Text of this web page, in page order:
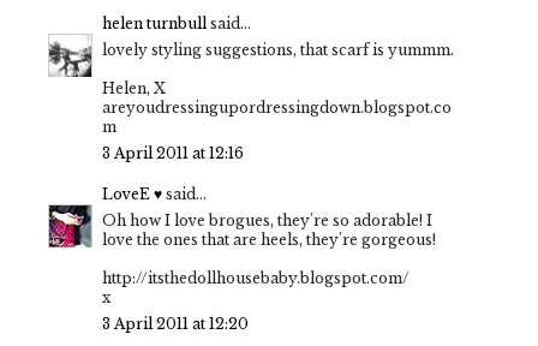
helen turnbull said...
lovely styling suggestions, that scarf is yummm.
Helen, X
areyoudressingupordressingdown.blogspot.co
m
3 April 2011 at 12:16
LoveE ♥ said...
Oh how I love brogues, they're so adorable! I
love the ones that are heels, they're gorgeous!
http://itsthedollhousebaby.blogspot.com/
x
3 April 2011 at 12:20